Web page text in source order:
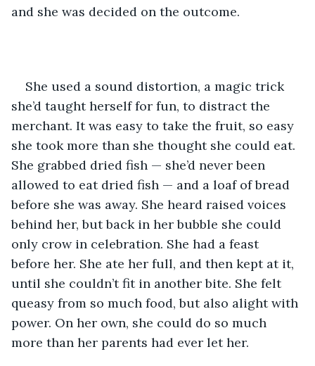
and she was decided on the outcome.
She used a sound distortion, a magic trick
she’d taught herself for fun, to distract the
merchant. It was easy to take the fruit, so easy
she took more than she thought she could eat.
She grabbed dried fish — she’d never been
allowed to eat dried fish — and a loaf of bread
before she was away. She heard raised voices
behind her, but back in her bubble she could
only crow in celebration. She had a feast
before her. She ate her full, and then kept at it,
until she couldn’t fit in another bite. She felt
queasy from so much food, but also alight with
power. On her own, she could do so much
more than her parents had ever let her.